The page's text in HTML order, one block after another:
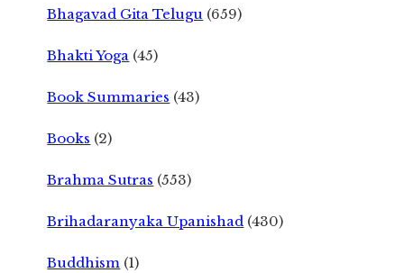
Bhagavad Gita Telugu (659)
Bhakti Yoga (45)
Book Summaries (43)
Books (2)
Brahma Sutras (553)
Brihadaranyaka Upanishad (430)
Buddhism (1)